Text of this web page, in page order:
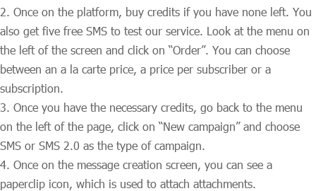
Once on the platform, buy credits if you have none left. You
also get five free SMS to test our service. Look at the menu on
the left of the screen and click on “Order”. You can choose
between an a la carte price, a price per subscriber or a
subscription.
Once you have the necessary credits, go back to the menu
on the left of the page, click on “New campaign” and choose
SMS or SMS 2.0 as the type of campaign.
Once on the message creation screen, you can see a
paperclip icon, which is used to attach attachments.